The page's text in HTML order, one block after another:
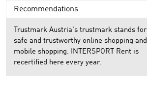
Recommendations
Trustmark Austria's trustmark stands for
safe and trustworthy online shopping and
mobile shopping. INTERSPORT Rent is
recertified here every year.